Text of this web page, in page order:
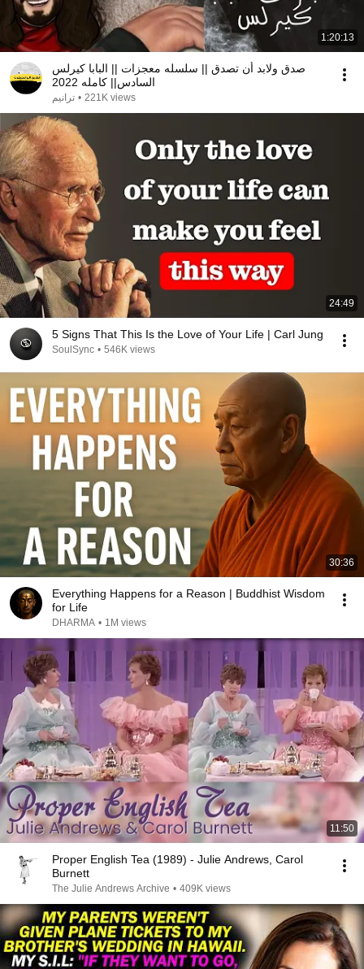
1:20:13
صدق ولابد أن تصدق || سلسله معجزات || البابا كيرلس
السادس|| كامله 2022
ترانيم • 221K views
24:49
5 Signs That This Is the Love of Your Life | Carl Jung
SoulSync • 546K views
30:36
Everything Happens for a Reason | Buddhist Wisdom
for Life
DHARMA • 1M views
11:50
Proper English Tea (1989) - Julie Andrews, Carol
Burnett
The Julie Andrews Archive • 409K views